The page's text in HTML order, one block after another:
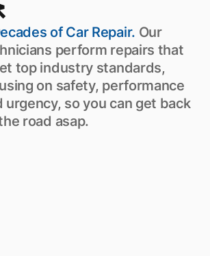
of Car Repair. Our
perform repairs that
top industry standards,
on safety, performance
urgency, so you can get back
road asap.